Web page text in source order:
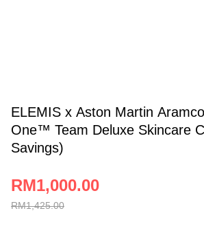
ELEMIS x Aston Martin
One™ Team Deluxe Skincare
Savings)
RM1,425.00
RM1,000.00